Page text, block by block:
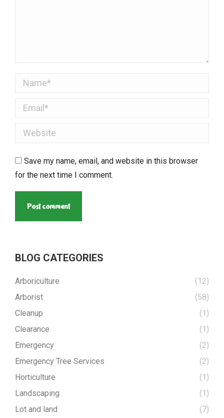
Name *
Email *
Website
Save my name, email, and website in this browser
for the next time I comment.
Post comment
BLOG CATEGORIES
Arboriculture
(12)
Arborist
(58)
Cleanup
(1)
Clearance
(1)
Emergency
(2)
Emergency Tree Services
(2)
Horticulture
(1)
Landscaping
(1)
Lot and land
(7)